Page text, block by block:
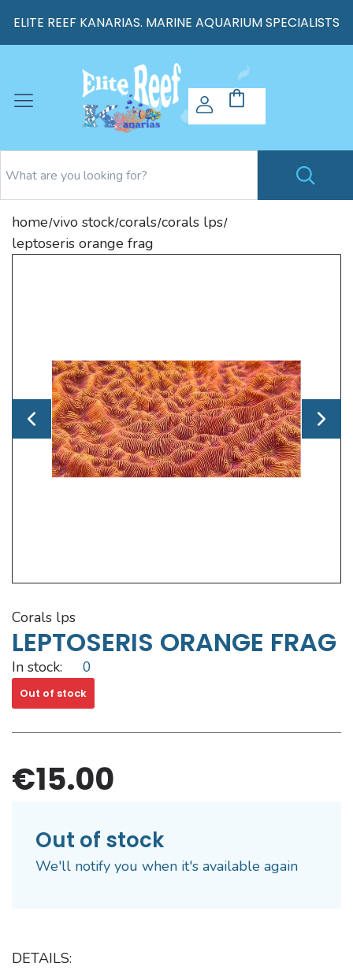
ELITE REEF KANARIAS. MARINE AQUARIUM SPECIALISTS
home/vivo stock/corals/corals lps/
leptoseris orange frag
corals lps
LEPTOSERIS ORANGE FRAG
In stock: 0
Out of stock
€15.00
Out of stock
We'll notify you when it's available again
DETAILS: